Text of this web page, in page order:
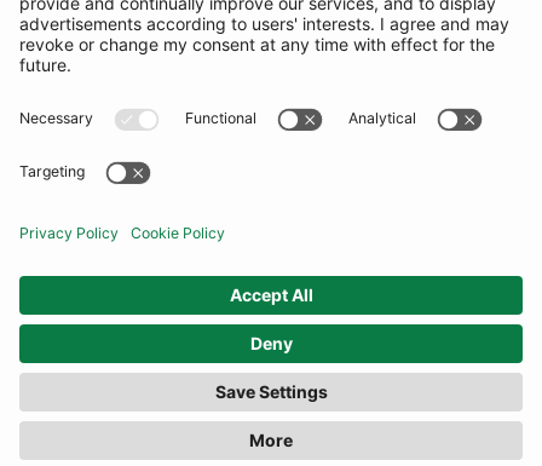
SUBSCRIBE
United Kingdom